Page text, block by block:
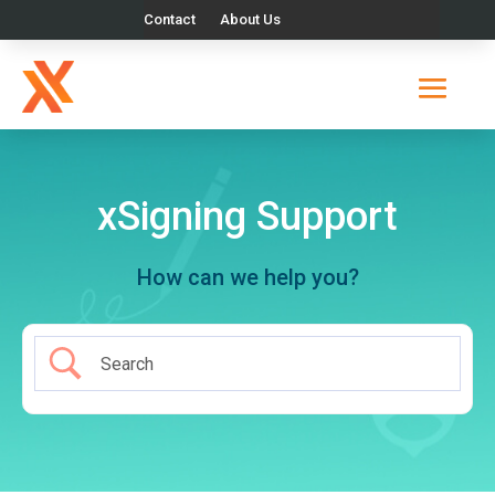
Contact About Us
xSigning Support
How can we help you?